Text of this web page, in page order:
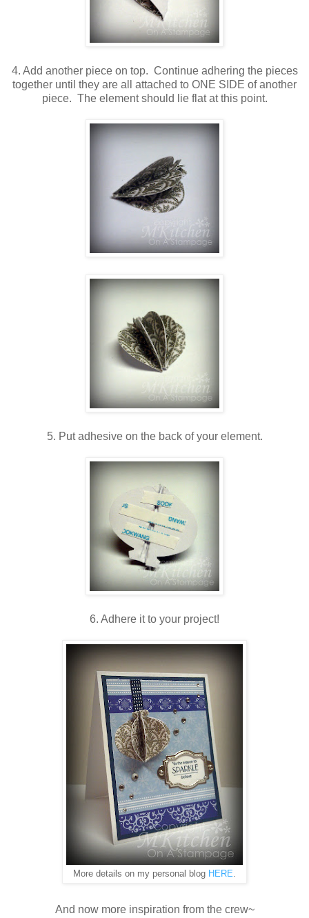
4. Add another piece on top. Continue adhering the pieces
together until they are all attached to ONE SIDE of another
piece. The element should lie flat at this point.
5. Put adhesive on the back of your element.
6. Adhere it to your project!
More details on my personal blog HERE
And now more inspiration from the crew~